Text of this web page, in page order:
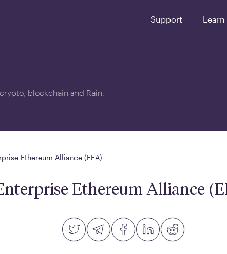
Support Learn
blockchain and Rain.
Ethereum Alliance (EEA)
Ethereum Alliance